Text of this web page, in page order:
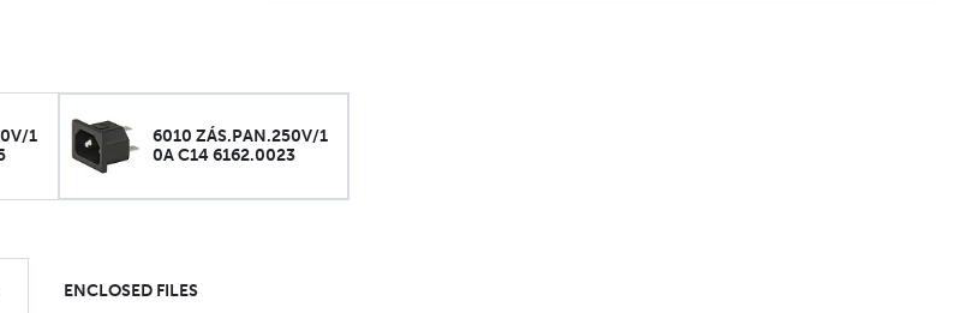
1
6010 ZÁS.PAN.250V/1
0A C14 6162.0023
ENCLOSED FILES